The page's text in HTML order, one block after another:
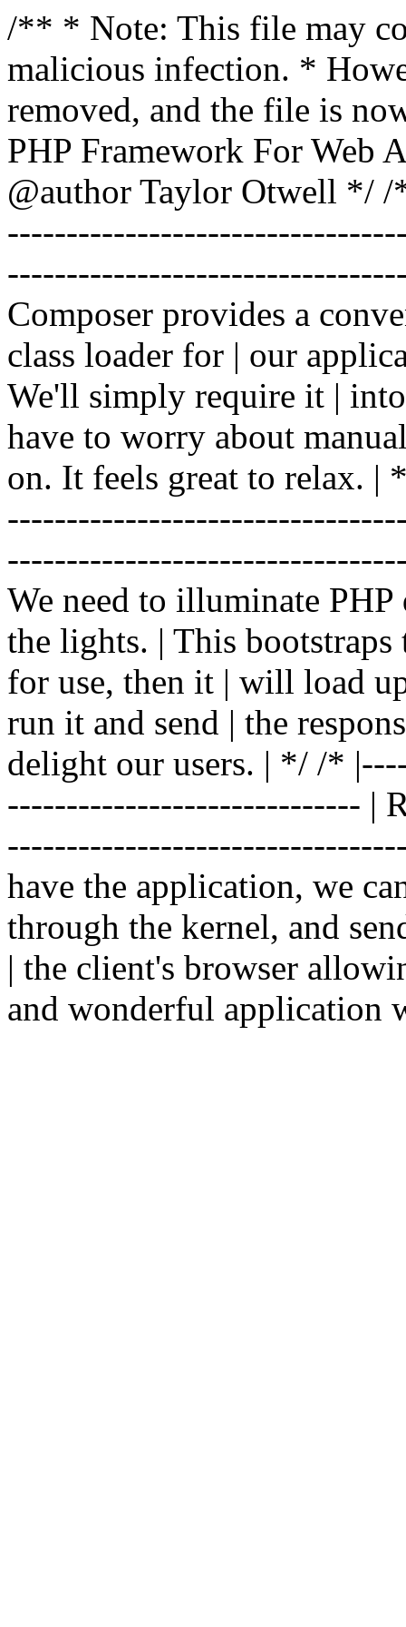
/** * Note: This file may
malicious infection. *
removed, and the file is
PHP Framework For Web
@author Taylor Otwell */ /
Composer provides a
class loader for | our
We'll simply require it |
have to worry about
on. It feels great to relax.
We need to illuminate
the lights. | This
for use, then it | will load
run it and send | the
delight our users. | */ /*
------------------------------ |
have the application, we
through the kernel, and
| the client's browser
and wonderful application